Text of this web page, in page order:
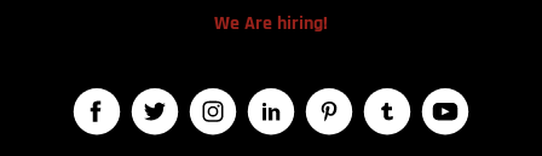
We Are hiring!